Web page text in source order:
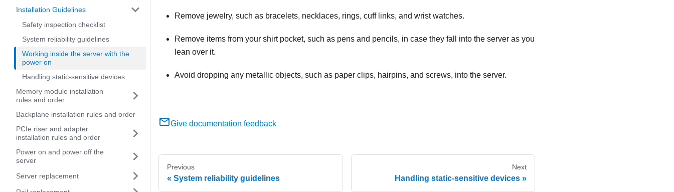
Installation Guidelines
Safety inspection checklist
System reliability guidelines
Working inside the server with the
power on
Handling static-sensitive devices
Memory module installation
rules and order
Backplane installation rules and order
PCIe riser and adapter
installation rules and order
Power on and power off the
server
Server replacement
Remove jewelry, such as bracelets, necklaces, rings, cuff links, and wrist watches.
Remove items from your shirt pocket, such as pens and pencils, in case they fall into the server as you
lean over it.
Avoid dropping any metallic objects, such as paper clips, hairpins, and screws, into the server.
Give documentation feedback
Previous
System reliability guidelines
Next
Handling static-sensitive devices